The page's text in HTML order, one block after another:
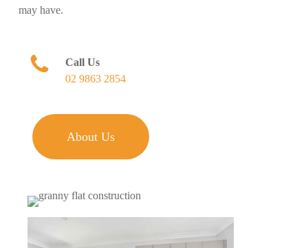
may have.
Call Us
02 9863 2854
About Us